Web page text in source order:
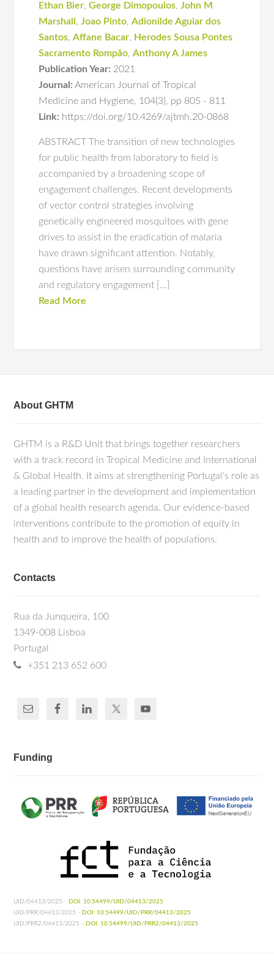
Ethan Bier,George Dimopoulos,John M
Marshall ,Joao Pinto,Adionilde Aguiar dos
Santos,Affane Bacar, Herodes Sousa Pontes
Sacramento Rompão,Anthony A James
Publication Year: 2021
Journal: American Journal of Tropical
Medicine and Hygiene, 104(3), pp 805 - 811
Link: https://doi.org/10.4269/ajtmh.20-0868
ABSTRACT The transition of new technologies
for public health from laboratory to field is
accompanied by a broadening scope of
engagement challenges. Recent developments
of vector control strategies involving
genetically engineered mosquitoes with gene
drives to assist in the eradication of malaria
have drawn significant attention. Notably,
questions have arisen surrounding community
and regulatory engagement […]
Read More
About GHTM
GHTM is a R&D Unit that brings together researchers
with a track record in Tropical Medicine and International
& Global Health. It aims at strengthening Portugal's role as
a leading partner in the development and implementation
of a global health research agenda. Our evidence-based
interventions contribute to the promotion of equity in
health and to improve the health of populations.
Contacts
Rua da Junqueira, 100
1349-008 Lisboa
Portugal
+351 213 652 600
Funding
UID/04413/2025 - DOI: 10.54499/UID/04413/2025
UID/PRR/04413/2025 - DOI: 10.54499/UID/PRR/04413/2025
UID/PRR2/04413/2025 - DOI: 10.54499/UID/PRR2/04413/2025